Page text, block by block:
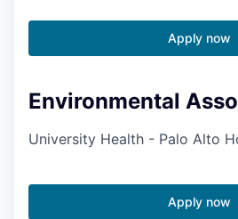
Apply now
Environmental
University Health - Palo Alto
Apply now